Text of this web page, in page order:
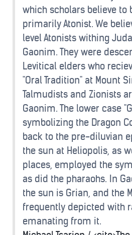
which scholars believe to
primarily Atonist. We
level Atonists withing
Gaonim. They were
Levitical elders who
"Oral Tradition" at Mount
Talmudists and Zionists
Gaonim. The lower case
symbolizing the Dragon
back to the pre-diluvian
the sun at Heliopolis, as
places, employed the
as did the pharaohs. In
the sun is Grian, and the
frequently depicted with
emanating from it.